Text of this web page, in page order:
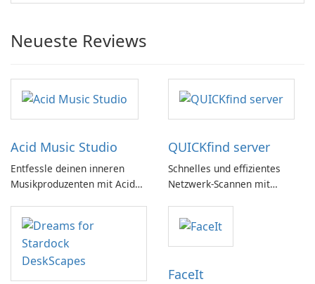
Neueste Reviews
Acid Music Studio
Entfessle deinen inneren
Musikproduzenten mit Acid
QUICKfind server
Schnelles und effizientes
Netzwerk-Scannen mit
FaceIt